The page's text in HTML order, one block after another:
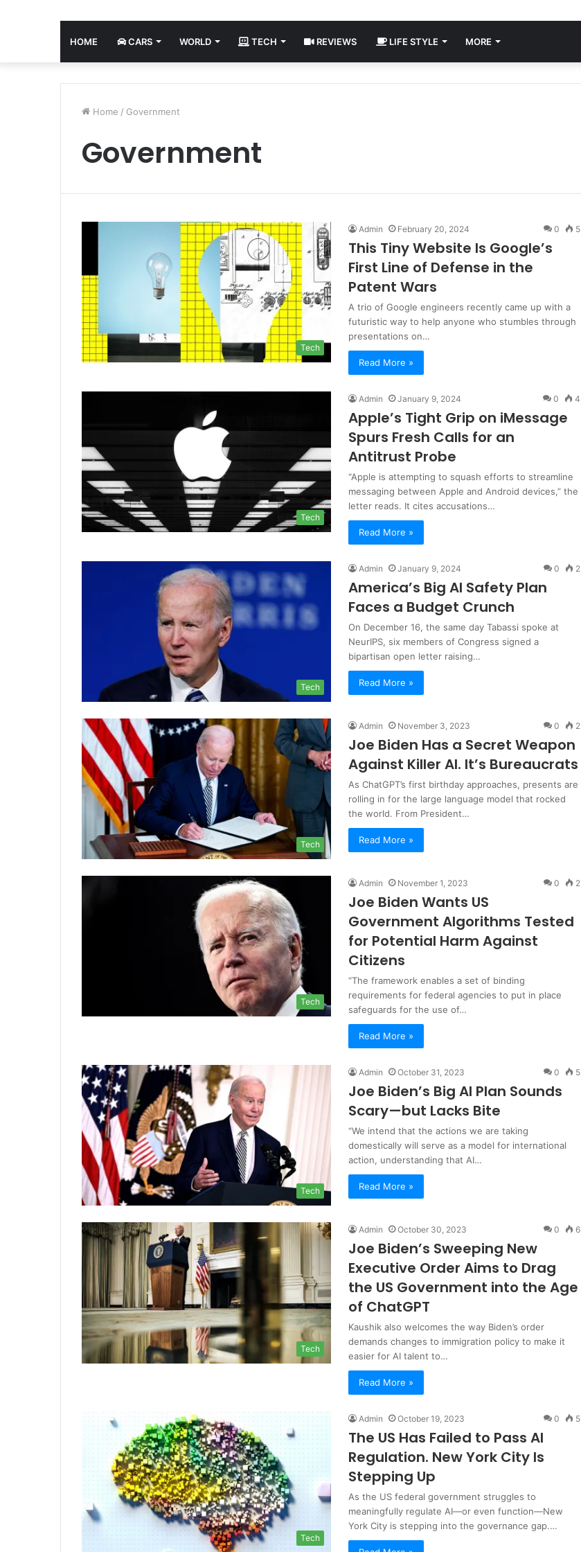
HOME CARS WORLD TECH REVIEWS LIFE STYLE MORE
Home / Government
Government
Tech
Admin February 20, 2024 0 5
This Tiny Website Is Google’s
First Line of Defense in the
Patent Wars
A trio of Google engineers recently came up with a
futuristic way to help anyone who stumbles through
presentations on…
Read More »
Tech
Admin January 9, 2024 0 4
Apple’s Tight Grip on iMessage
Spurs Fresh Calls for an
Antitrust Probe
“Apple is attempting to squash efforts to streamline
messaging between Apple and Android devices,” the
letter reads. It cites accusations…
Read More »
Tech
Admin January 9, 2024 0 2
America’s Big AI Safety Plan
Faces a Budget Crunch
On December 16, the same day Tabassi spoke at
NeurIPS, six members of Congress signed a
bipartisan open letter raising…
Read More »
Tech
Admin November 3, 2023 0 2
Joe Biden Has a Secret Weapon
Against Killer AI. It’s Bureaucrats
As ChatGPT’s first birthday approaches, presents are
rolling in for the large language model that rocked
the world. From President…
Read More »
Tech
Admin November 1, 2023 0 2
Joe Biden Wants US
Government Algorithms Tested
for Potential Harm Against
Citizens
“The framework enables a set of binding
requirements for federal agencies to put in place
safeguards for the use of…
Read More »
Tech
Admin October 31, 2023 0 5
Joe Biden’s Big AI Plan Sounds
Scary—but Lacks Bite
“We intend that the actions we are taking
domestically will serve as a model for international
action, understanding that AI…
Read More »
Tech
Admin October 30, 2023 0 6
Joe Biden’s Sweeping New
Executive Order Aims to Drag
the US Government into the Age
of ChatGPT
Kaushik also welcomes the way Biden’s order
demands changes to immigration policy to make it
easier for AI talent to…
Read More »
Tech
Admin October 19, 2023 0 5
The US Has Failed to Pass AI
Regulation. New York City Is
Stepping Up
As the US federal government struggles to
meaningfully regulate AI—or even function—New
York City is stepping into the governance gap.…